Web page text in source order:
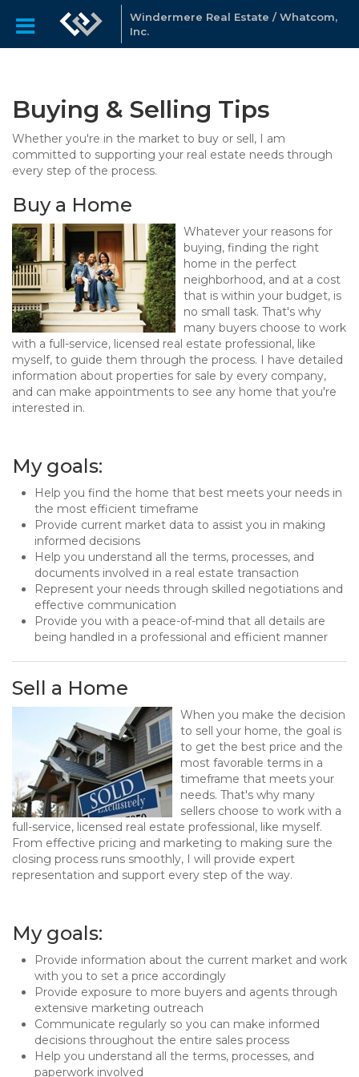
Windermere Real Estate / Whatcom,
Inc.
Buying & Selling Tips
Whether you're in the market to buy or sell, I am
committed to supporting your real estate needs through
every step of the process.
Buy a Home
Whatever your reasons for
buying, finding the right
home in the perfect
neighborhood, and at a cost
that is within your budget, is
no small task. That's why
many buyers choose to work
with a full-service, licensed real estate professional, like
myself, to guide them through the process. I have detailed
information about properties for sale by every company,
and can make appointments to see any home that you're
interested in.
My goals:
Help you find the home that best meets your needs in
the most efficient timeframe
Provide current market data to assist you in making
informed decisions
Help you understand all the terms, processes, and
documents involved in a real estate transaction
Represent your needs through skilled negotiations and
effective communication
Provide you with a peace-of-mind that all details are
being handled in a professional and efficient manner
Sell a Home
When you make the decision
to sell your home, the goal is
to get the best price and the
most favorable terms in a
timeframe that meets your
needs. That's why many
sellers choose to work with a
full-service, licensed real estate professional, like myself.
From effective pricing and marketing to making sure the
closing process runs smoothly, I will provide expert
representation and support every step of the way.
My goals:
Provide information about the current market and work
with you to set a price accordingly
Provide exposure to more buyers and agents through
extensive marketing outreach
Communicate regularly so you can make informed
decisions throughout the entire sales process
Help you understand all the terms, processes, and
paperwork involved